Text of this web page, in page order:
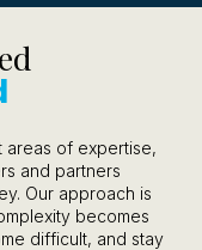
areas of expertise,
and partners
Our approach is
becomes
difficult, and stay